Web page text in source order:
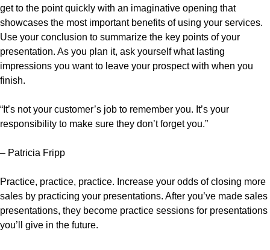
get to the point quickly with an imaginative opening that
showcases the most important benefits of using your services.
Use your conclusion to summarize the key points of your
presentation. As you plan it, ask yourself what lasting
impressions you want to leave your prospect with when you
finish.
“It’s not your customer’s job to remember you. It’s your
responsibility to make sure they don’t forget you.”
– Patricia Fripp
Practice, practice, practice. Increase your odds of closing more
sales by practicing your presentations. After you’ve made sales
presentations, they become practice sessions for presentations
you’ll give in the future.